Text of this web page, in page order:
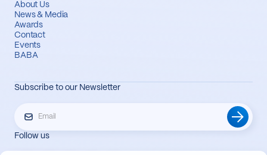
About Us
News & Media
Awards
Contact
Events
BABA
Subscribe to our Newsletter
Follow us